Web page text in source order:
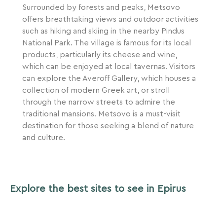
Surrounded by forests and peaks, Metsovo
offers breathtaking views and outdoor activities
such as hiking and skiing in the nearby Pindus
National Park. The village is famous for its local
products, particularly its cheese and wine,
which can be enjoyed at local tavernas. Visitors
can explore the Averoff Gallery, which houses a
collection of modern Greek art, or stroll
through the narrow streets to admire the
traditional mansions. Metsovo is a must-visit
destination for those seeking a blend of nature
and culture.
Explore the best sites to see in Epirus